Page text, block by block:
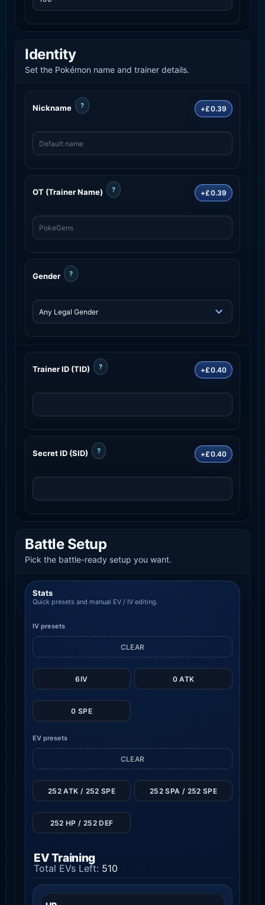
Identity
Set the Pokémon name and trainer details.
Nickname ? +£0.39
OT (Trainer Name) ? +£0.39
Gender ?
Trainer ID (TID) ? +£0.40
Secret ID (SID) ? +£0.40
Battle Setup
Pick the battle-ready setup you want.
Stats
Quick presets and manual EV / IV editing.
IV presets
6IV 0 ATK
0 SPE
CLEAR
EV presets
CLEAR
252 ATK / 252 SPE 252 SPA / 252 SPE
252 HP / 252 DEF
EV Training
Total EVs Left: 510